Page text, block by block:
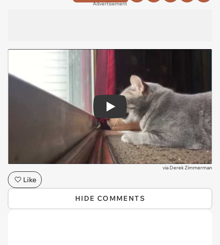
Advertisement
Play
via Derek Zimmerman
Like
HIDE COMMENTS